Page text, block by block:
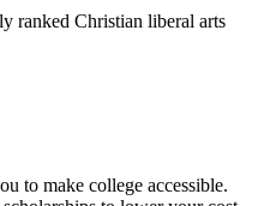
ranked Christian liberal arts
to make college accessible.